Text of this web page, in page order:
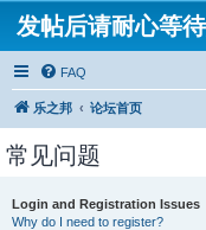
发帖后请耐心等
FAQ
乐之邦 论坛首页
常见问题
Login and Registration Issues
Why do I need to register?